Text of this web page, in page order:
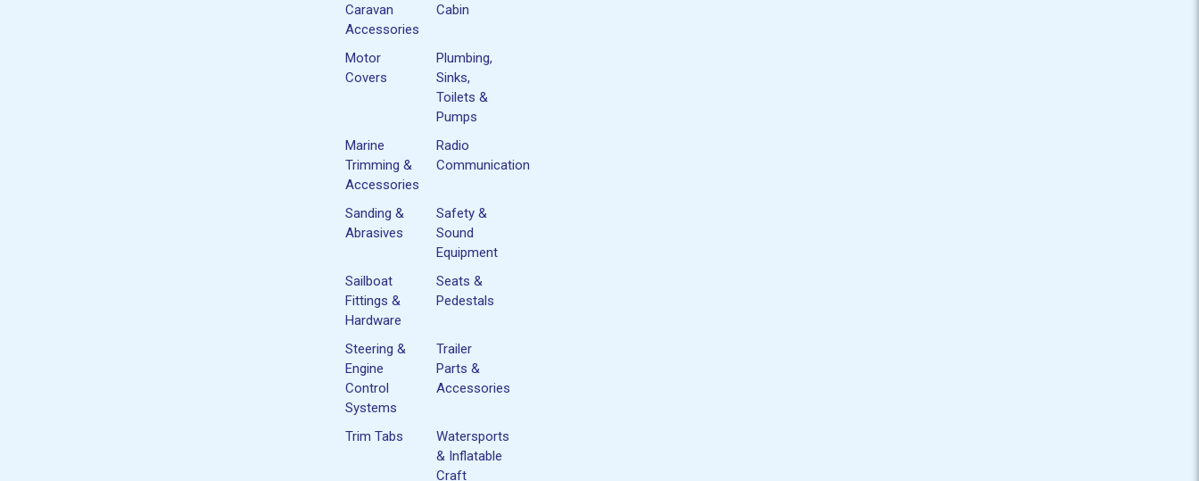
Caravan
Accessories
Cabin
Motor
Covers
Plumbing,
Sinks,
Toilets &
Pumps
Marine
Trimming &
Accessories
Radio
Communication
Sanding &
Abrasives
Safety &
Sound
Equipment
Sailboat
Fittings &
Hardware
Seats &
Pedestals
Steering &
Engine
Control
Systems
Trailer
Parts &
Accessories
Trim Tabs
Watersports
& Inflatable
Craft